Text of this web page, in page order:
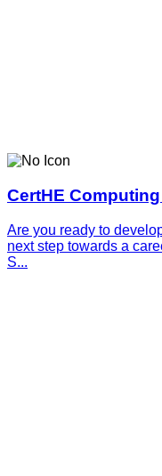
CertHE
Are you ready to
next step towards a
S...